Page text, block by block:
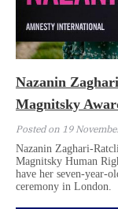
Nazanin
Magnitsky
Posted on 19
Nazanin Zaghari-
Magnitsky Human
have her seven-year-
ceremony in London.